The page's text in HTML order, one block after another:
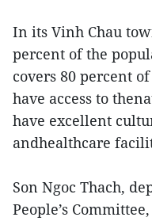
In its Vinh Chau
percent of the
covers 80 percent
have access to
have excellent
andhealthcare
Son Ngoc Thach,
People’s